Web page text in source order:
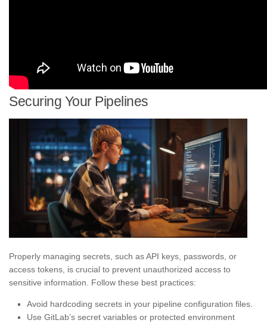
Securing Your Pipelines
Properly managing secrets, such as API keys, passwords, or
access tokens, is crucial to prevent unauthorized access to
sensitive information. Follow these best practices:
Avoid hardcoding secrets in your pipeline configuration files.
Use GitLab’s secret variables or protected environment